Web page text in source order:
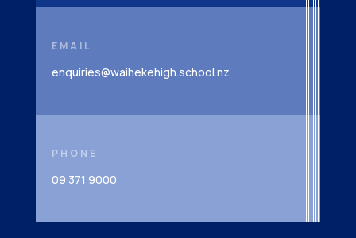
EMAIL
enquiries@waihekehigh.school.nz
PHONE
09 371 9000